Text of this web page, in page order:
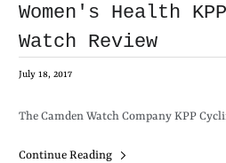
Women's Health
Watch Review
July 18, 2017
The Camden Watch Company KPP
Continue Reading